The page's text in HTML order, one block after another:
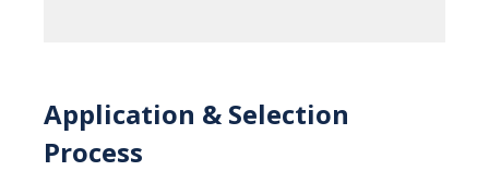
Application & Selection
Process